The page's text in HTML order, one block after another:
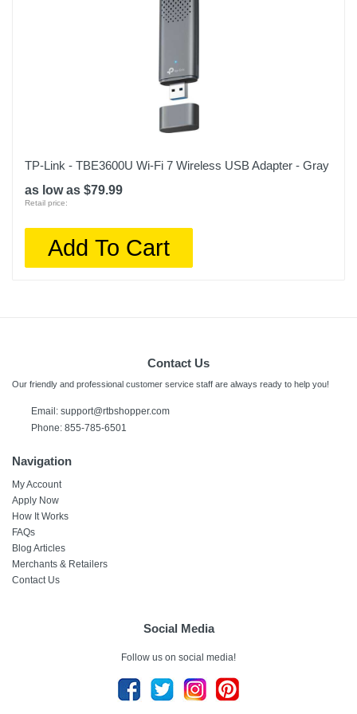
TP-Link - TBE3600U Wi-Fi 7 Wireless USB Adapter - Gray
as low as $79.99
Retail price:
Add To Cart
Contact Us
Our friendly and professional customer service staff are always ready to help you!
Email: support@rtbshopper.com
Phone: 855-785-6501
Navigation
My Account
Apply Now
How It Works
FAQs
Blog Articles
Merchants & Retailers
Contact Us
Social Media
Follow us on social media!